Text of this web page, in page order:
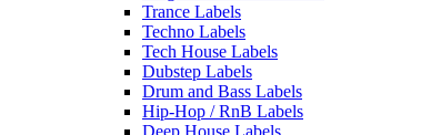
Trance Labels
Techno Labels
Tech House Labels
Dubstep Labels
Drum and Bass Labels
Hip-Hop / RnB Labels
Deep House Labels